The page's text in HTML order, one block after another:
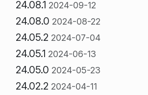
24.08.1 2024-09-12
24.08.0 2024-08-22
24.05.2 2024-07-04
24.05.1 2024-06-13
24.05.0 2024-05-23
24.02.2 2024-04-11